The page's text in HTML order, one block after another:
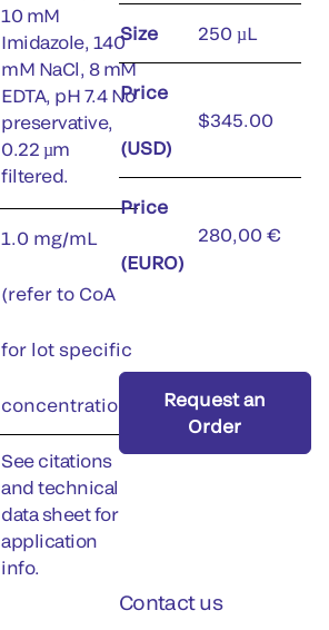
10 mM
Imidazole, 140
mM NaCl, 8 mM
EDTA, pH 7.4 No
preservative,
0.22 µm
filtered.
1.0 mg/mL
(refer to CoA
for lot specific
concentration)
See citations
and technical
data sheet for
application
info.
Size 250 µL
Price
(USD)
$345.00
Price
(EURO)
280,00 €
Request an
Order
Contact us